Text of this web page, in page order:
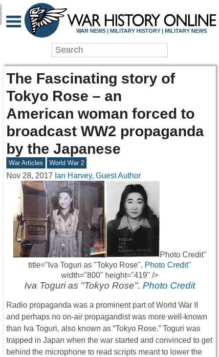
WAR NEWS | MILITARY HISTORY | MILITARY NEWS
The Fascinating story of
Tokyo Rose – an
American woman forced to
broadcast WW2 propaganda
by the Japanese
War Articles World War 2
Nov 28, 2017 Ian Harvey, Guest Author
Photo Credit"
title="Iva Toguri as "Tokyo Rose". Photo Credit"
width="800" height="419" />
Iva Toguri as "Tokyo Rose". Photo Credit
Radio propaganda was a prominent part of World War II
and perhaps no on-air propagandist was more well-known
than Iva Toguri, also known as “Tokyo Rose.” Toguri was
trapped in Japan when the war started and convinced to get
behind the microphone to read scripts meant to lower the